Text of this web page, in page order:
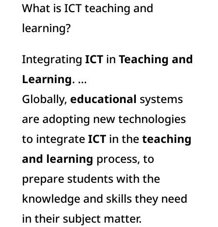
What is ICT teaching and
learning?
Integrating ICTin Teaching and
Learning. …
Globally, educational systems
are adopting new technologies
to integrate ICTin the teaching
and learning process, to
prepare students with the
knowledge and skills they need
in their subject matter.